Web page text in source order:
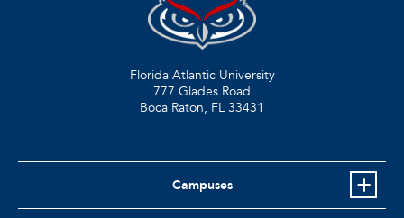
Florida Atlantic University
777 Glades Road
Boca Raton, FL 33431
Campuses